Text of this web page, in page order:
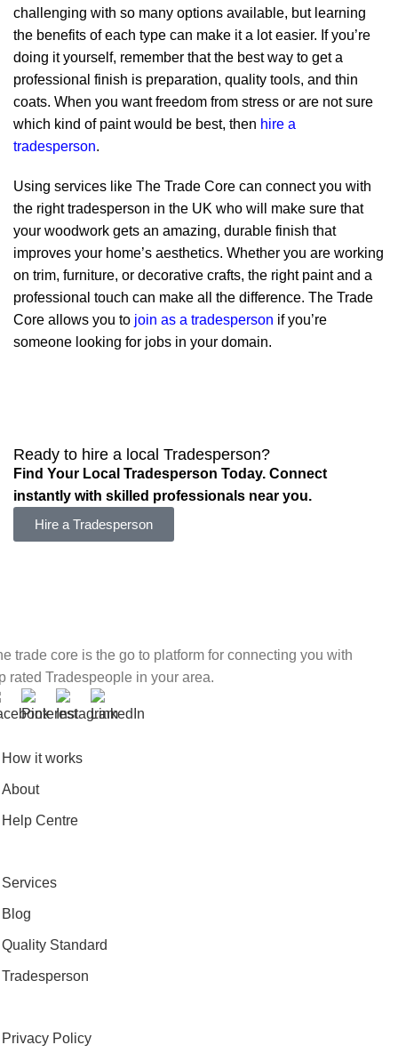
challenging with so many options available, but learning
the benefits of each type can make it a lot easier. If you’re
doing it yourself, remember that the best way to get a
professional finish is preparation, quality tools, and thin
coats. When you want freedom from stress or are not sure
which kind of paint would be best, then hire a
tradesperson.
Using services like The Trade Core can connect you with
the right tradesperson in the UK who will make sure that
your woodwork gets an amazing, durable finish that
improves your home’s aesthetics. Whether you are working
on trim, furniture, or decorative crafts, the right paint and a
professional touch can make all the difference. The Trade
Core allows you to join as a tradesperson if you’re
someone looking for jobs in your domain.
Ready to hire a local Tradesperson?
Find Your Local Tradesperson Today. Connect
instantly with skilled professionals near you.
Hire a Tradesperson
trade core is the go to platform for connecting you with
rated Tradespeople in your area.
How it works
About
Help Centre
Services
Blog
Quality Standard
Tradesperson
Privacy Policy